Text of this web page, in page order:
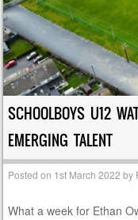
SCHOOLBOYS U12
EMERGING TALENT
Posted on 1st March 2022 by
What a week for Ethan